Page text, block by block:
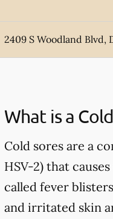
2409 S Woodland Blvd,
What is a
Cold sores are a
HSV-2) that
called fever
and irritated skin